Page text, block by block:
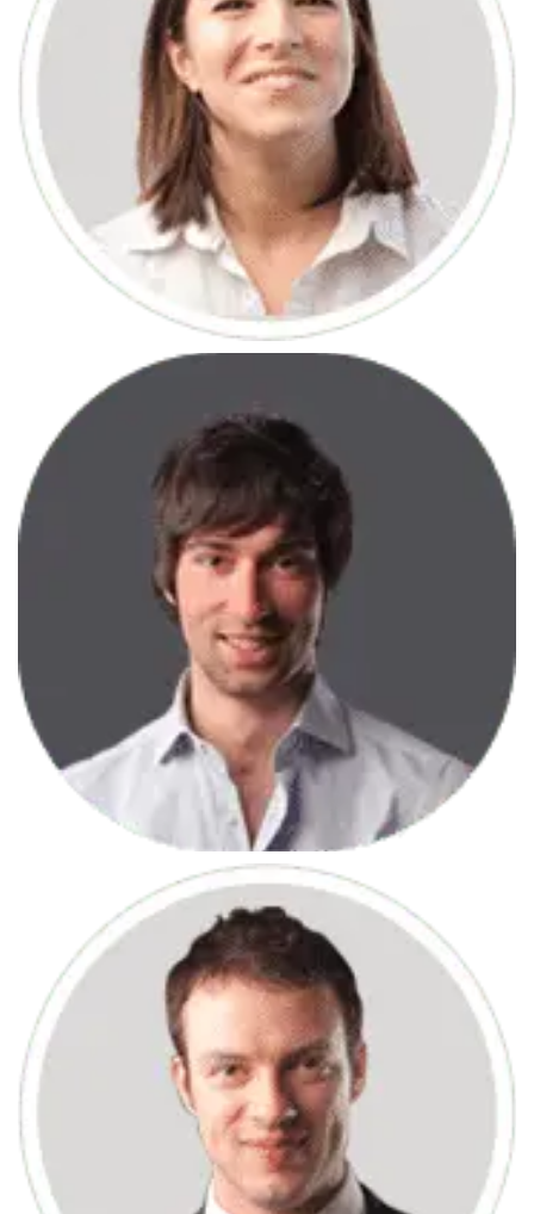
June 7, 2013
HTML Courses
June 7, 2013
Javascript
June 7, 2013
Logo Creation